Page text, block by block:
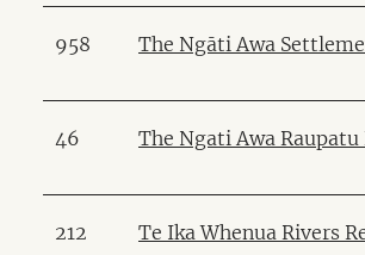
958 The Ngāti Awa
46 The Ngati Awa
212 Te Ika Whenua Rivers